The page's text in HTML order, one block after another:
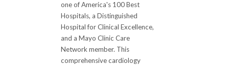
one of America's 100 Best
Hospitals, a Distinguished
Hospital for Clinical Excellence,
and a Mayo Clinic Care
Network member. This
comprehensive cardiology